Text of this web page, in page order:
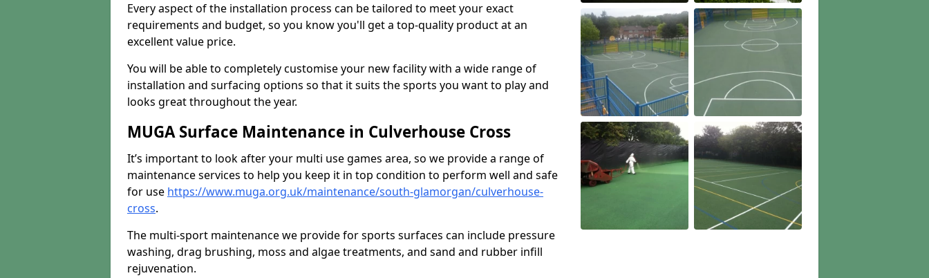
Every aspect of the installation process can be tailored to meet your exact
requirements and budget, so you know you'll get a top-quality product at an
excellent value price.
You will be able to completely customise your new facility with a wide range of
installation and surfacing options so that it suits the sports you want to play and
looks great throughout the year.
MUGA Surface Maintenance in Culverhouse Cross
It’s important to look after your multi use games area, so we provide a range of
maintenance services to help you keep it in top condition to perform well and safe
for use https://www.muga.org.uk/maintenance/south-glamorgan/culverhouse-
cross.
The multi-sport maintenance we provide for sports surfaces can include pressure
washing, drag brushing, moss and algae treatments, and sand and rubber infill
rejuvenation.